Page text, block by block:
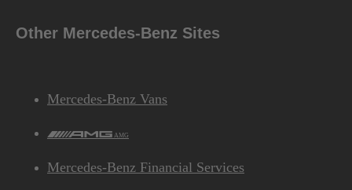
Other Mercedes-Benz Sites
Mercedes-Benz Vans
AMG
Mercedes-Benz Financial Services